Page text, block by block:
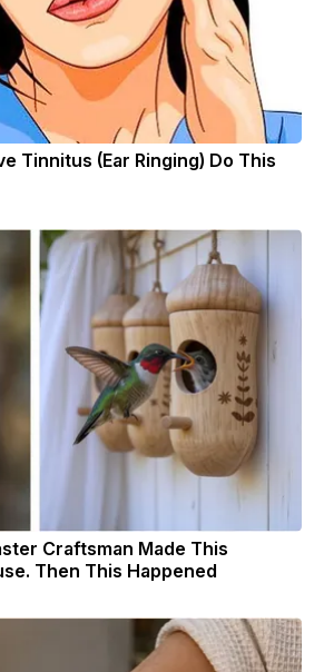
Tinnitus (Ear Ringing) Do This
Craftsman Made This
Then This Happened